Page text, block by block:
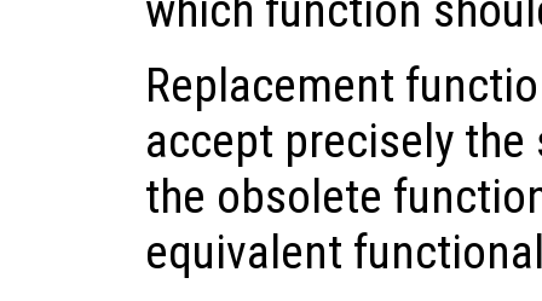
Replacement
accept precisely
the obsolete
equivalent